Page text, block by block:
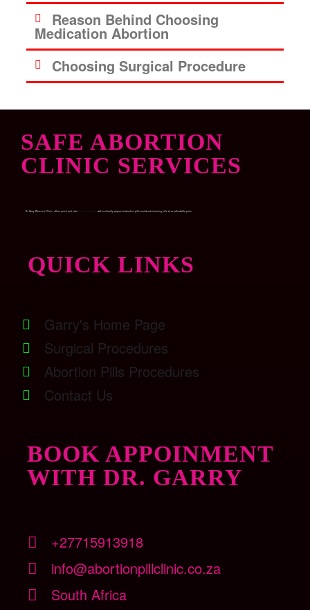
Reason Behind Choosing
Medication Abortion
Choosing Surgical Procedure
SAFE ABORTION
CLINIC SERVICES
Dr. Garry Women’s Clinic, offers quick and safe with medically approved abortion pills and womb-cleaning pills at an affordable price.
QUICK LINKS
Garry's Home Page
Surgical Procedures
Abortion Pills Procedures
Contact Us
BOOK APPOINMENT
WITH DR. GARRY
+27715913918
info@abortionpillclinic.co.za
South Africa